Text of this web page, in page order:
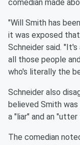
comedian made
"Will Smith has
it was exposed
Schneider said.
all those people
who's literally the
Schneider also
believed Smith
a "liar" and an "utter
The comedian